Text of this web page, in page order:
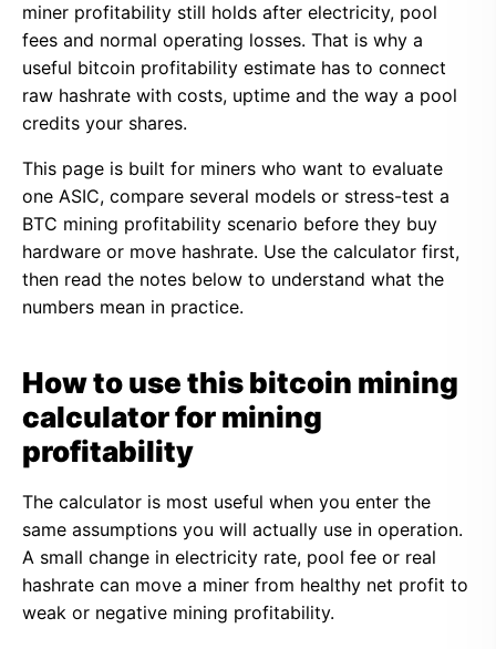
miner profitability still holds after electricity, pool
fees and normal operating losses. That is why a
useful bitcoin profitability estimate has to connect
raw hashrate with costs, uptime and the way a pool
credits your shares.
This page is built for miners who want to evaluate
one ASIC, compare several models or stress-test a
BTC mining profitability scenario before they buy
hardware or move hashrate. Use the calculator first,
then read the notes below to understand what the
numbers mean in practice.
How to use this bitcoin mining
calculator for mining
profitability
The calculator is most useful when you enter the
same assumptions you will actually use in operation.
A small change in electricity rate, pool fee or real
hashrate can move a miner from healthy net profit to
weak or negative mining profitability.